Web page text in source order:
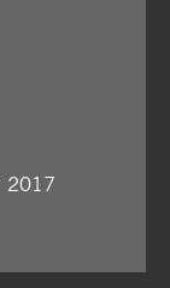
2017